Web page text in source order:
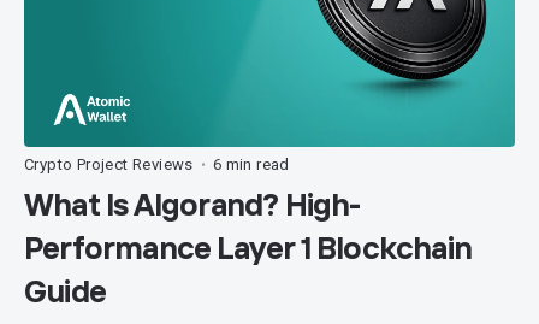
Crypto Project Reviews • 6 min read
What Is Algorand? High-
Performance Layer 1 Blockchain
Guide